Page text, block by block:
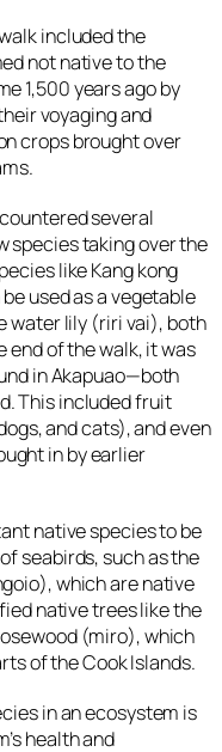
included the
not native to the
1,500 years ago by
voyaging and
crops brought over
several
species taking over the
like Kang kong
used as a vegetable
water lily (riri vai), both
end of the walk, it was
in Akapuao—both
This included fruit
and cats), and even
in by earlier
native species to be
seabirds, such as the
), which are native
native trees like the
(miro), which
of the Cook Islands.
in an ecosystem is
health and